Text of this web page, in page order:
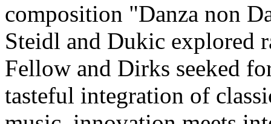
composition "Danza non
Steidl and Dukic explored
Fellow and Dirks seeked
tasteful integration of